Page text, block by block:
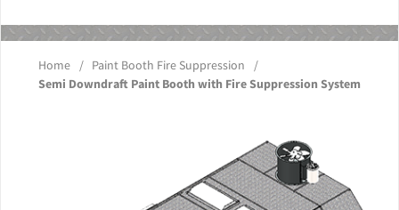
About Us Our Paint Booth Systems Photo Gallery Contact Us
Blog
Home / Paint Booth Fire Suppression
/
Semi Downdraft Paint Booth with Fire Suppression System